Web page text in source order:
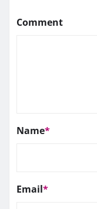
Comment
Name*
Email*